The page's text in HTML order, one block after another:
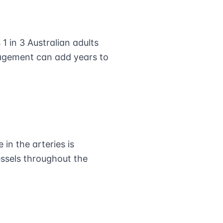
in 3 Australian adults
can add years to
in the arteries is
throughout the